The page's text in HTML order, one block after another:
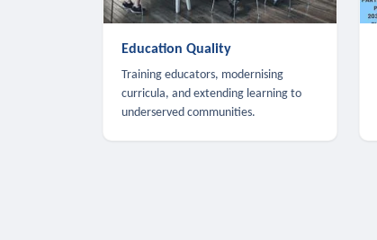
Education Quality
Training educators, modernising
curricula, and extending learning to
underserved communities.